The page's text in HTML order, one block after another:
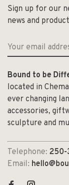
Sign up for our
news and
Bound to be
located in
ever changing
accessories,
sculpture and
Telephone: 250-
Email: